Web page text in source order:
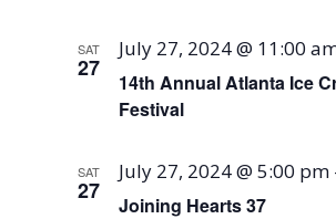
SAT
27
14th Annual Atlanta Ice
Festival
July 27, 2024 @ 11:00
SAT
27
Joining Hearts 37
July 27, 2024 @ 5:00 pm